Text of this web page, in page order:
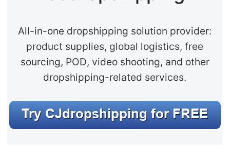
All-in-one dropshipping solution provider:
product supplies, global logistics, free
sourcing, POD, video shooting, and other
dropshipping-related services.